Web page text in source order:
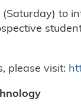
to
please visit: